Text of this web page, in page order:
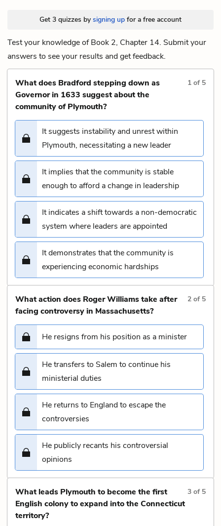
Get 3 quizzes by signing up for a free account
Test your knowledge of Book 2, Chapter 14. Submit your
answers to see your results and get feedback.
What does Bradford stepping down as
Governor in 1633 suggest about the
community of Plymouth?
1 of 5
It suggests instability and unrest within
Plymouth, necessitating a new leader
It implies that the community is stable
enough to afford a change in leadership
It indicates a shift towards a non-democratic
system where leaders are appointed
It demonstrates that the community is
experiencing economic hardships
What action does Roger Williams take after
facing controversy in Massachusetts?
2 of 5
He resigns from his position as a minister
He transfers to Salem to continue his
ministerial duties
He returns to England to escape the
controversies
He publicly recants his controversial
opinions
What leads Plymouth to become the first
English colony to expand into the Connecticut
territory?
3 of 5